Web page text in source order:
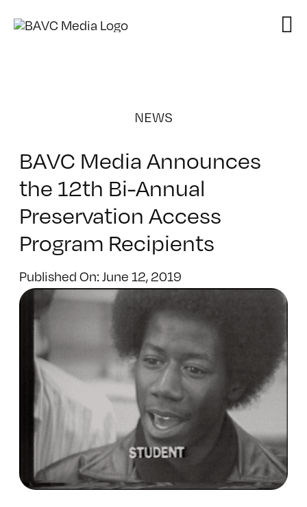
NEWS
BAVC Media Announces
the 12th Bi-Annual
Preservation Access
Program Recipients
Published On: June 12, 2019